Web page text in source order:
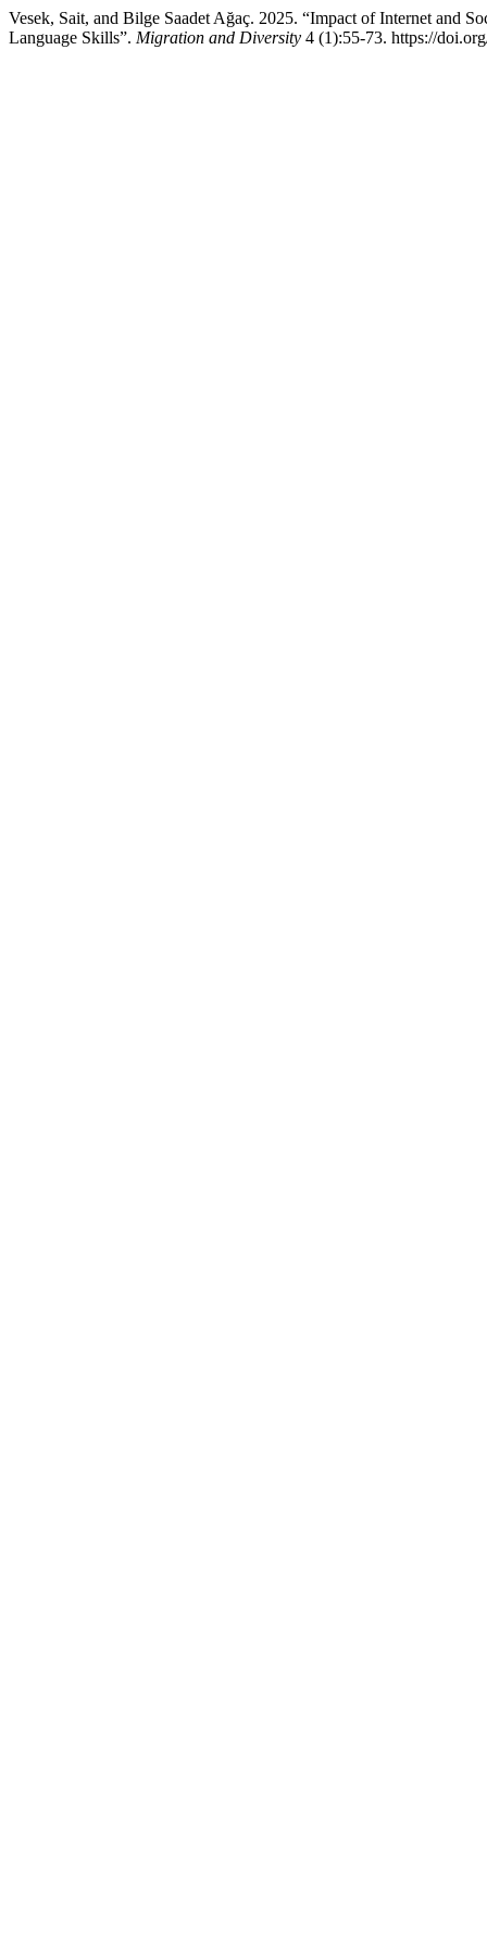
Vesek, Sait, and Bilge Saadet Ağaç. 2025. “Impact of Internet and
Language Skills”. Migration and Diversity 4 (1):55-73. https://